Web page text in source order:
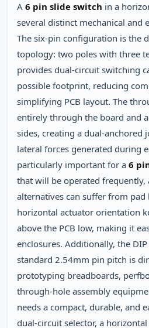
A 6 pin slide switch in a
several distinct mechanical and
The six‑pin configuration is the
topology: two poles with three
provides dual‑circuit switching
possible footprint, reducing
simplifying PCB layout. The
entirely through the board and
sides, creating a
lateral forces generated during
particularly important for a 6
that will be operated frequently,
alternatives can suffer from
horizontal actuator orientation
above the PCB low, making it
enclosures. Additionally, the
standard 2.54mm pin pitch is
prototyping breadboards,
through‑hole assembly
needs a compact, durable, and
dual‑circuit selector, a horizontal